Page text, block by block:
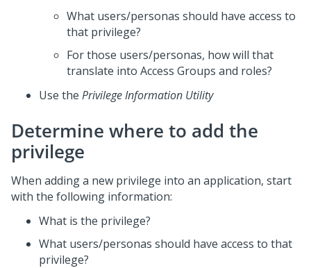
What users/personas should have access to
that privilege?
For those users/personas, how will that
translate into Access Groups and roles?
Use the Privilege Information Utility
Determine where to add the
privilege
When adding a new privilege into an application, start
with the following information:
What is the privilege?
What users/personas should have access to that
privilege?